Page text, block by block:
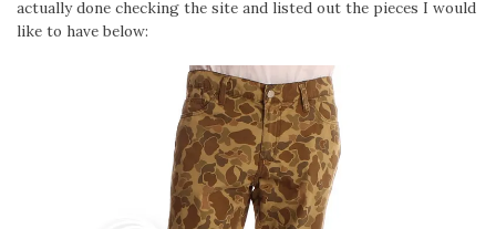
actually done checking the site and listed out the pieces I would
like to have below: